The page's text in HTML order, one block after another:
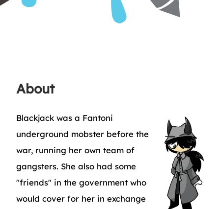
About
Blackjack was a Fantoni
underground mobster before the
war, running her own team of
gangsters. She also had some
"friends" in the government who
would cover for her in exchange